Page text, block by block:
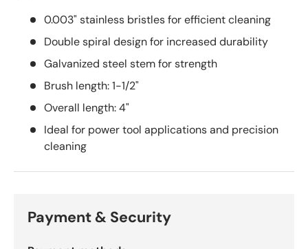
0.003" stainless bristles for efficient cleaning
Double spiral design for increased durability
Galvanized steel stem for strength
Brush length: 1-1/2"
Overall length: 4"
Ideal for power tool applications and precision
cleaning
Payment & Security